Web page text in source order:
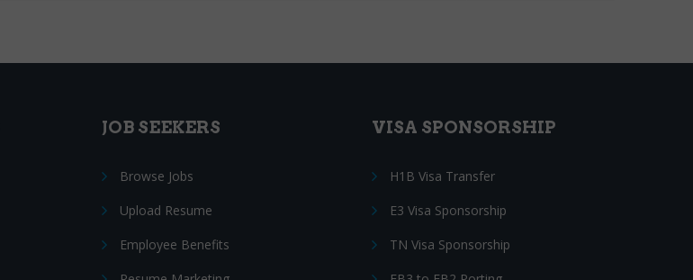
JOB SEEKERS
Browse Jobs
Upload Resume
Employee Benefits
VISA SPONSORSHIP
H1B Visa Transfer
E3 Visa Sponsorship
TN Visa Sponsorship